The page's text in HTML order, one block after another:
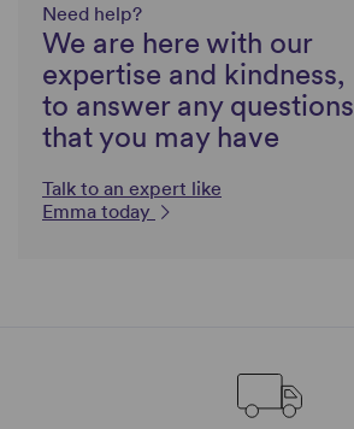
Need help?
We are here with our
expertise and kindness,
to answer any questions
that you may have
Talk to an expert like
Emma today